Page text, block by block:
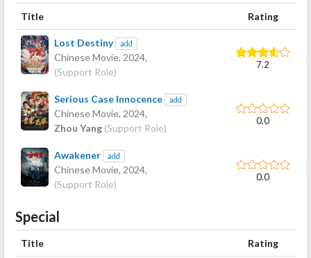
Title Rating
Lost Destiny add
Chinese Movie, 2024,
(Support Role)
7.2
Serious Case Innocence add
Chinese Movie, 2024,
Zhou Yang (Support Role)
0.0
Awakener add
Chinese Movie, 2024,
(Support Role)
0.0
Special
Title Rating